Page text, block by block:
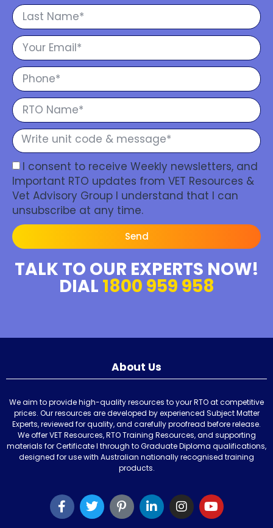
I consent to receive Weekly newsletters, and
Important RTO updates from VET Resources &
Vet Advisory Group I understand that I can
unsubscribe at any time.
Send
TALK TO OUR EXPERTS NOW!
DIAL 1800 959 958
About Us
We aim to provide high-quality resources to your RTO at competitive
prices. Our resources are developed by experienced Subject Matter
Experts, reviewed for quality, and carefully proofread before release.
We offer VET Resources, RTO Training Resources, and supporting
materials for Certificate I through to Graduate Diploma qualifications,
designed for use with Australian nationally recognised training
products.